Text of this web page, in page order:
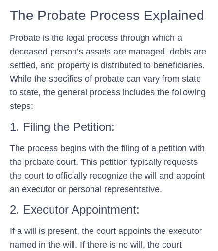
The Probate Process Explained
Probate is the legal process through which a
deceased person’s assets are managed, debts are
settled, and property is distributed to beneficiaries.
While the specifics of probate can vary from state
to state, the general process includes the following
steps:
1. Filing the Petition:
The process begins with the filing of a petition with
the probate court. This petition typically requests
the court to officially recognize the will and appoint
an executor or personal representative.
2. Executor Appointment:
If a will is present, the court appoints the executor
named in the will. If there is no will, the court